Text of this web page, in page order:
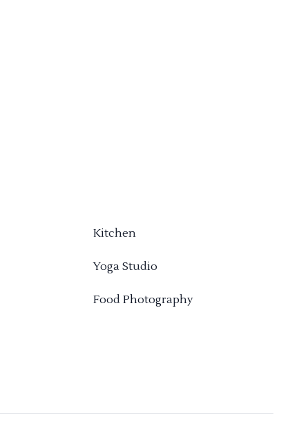
Kitchen
Yoga Studio
Food Photography